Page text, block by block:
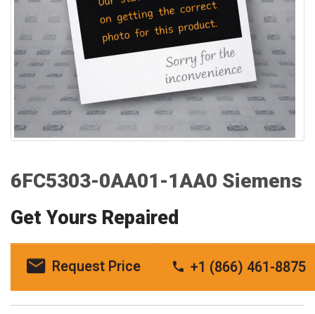
6FC5303-0AA01-1AA0 Siemens
Get Yours Repaired
Request Price +1 (866) 461-8875